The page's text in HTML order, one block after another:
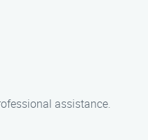
assistance.